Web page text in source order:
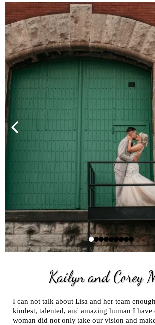
Kailyn and Corey
I can not talk about Lisa and her team
kindest, talented, and amazing human I have
woman did not only take our vision and